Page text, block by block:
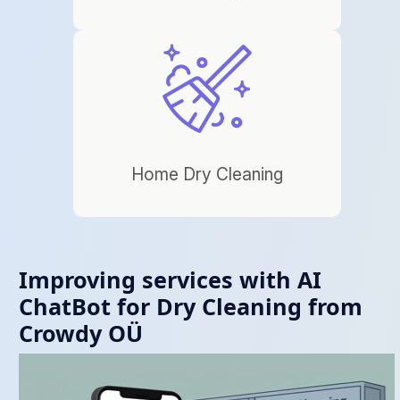
Home Dry Cleaning
Improving services with AI
ChatBot for Dry Cleaning from
Crowdy OÜ